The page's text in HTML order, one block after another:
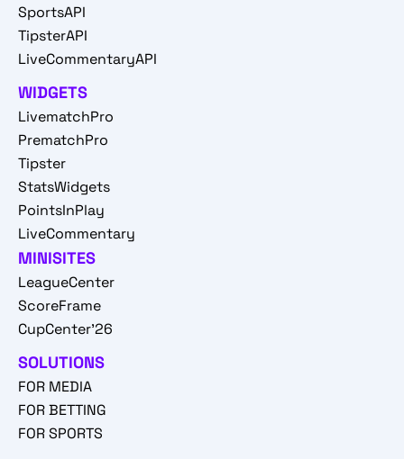
SportsAPI
TipsterAPI
LiveCommentaryAPI
WIDGETS
LivematchPro
PrematchPro
Tipster
StatsWidgets
PointsInPlay
LiveCommentary
MINISITES
LeagueCenter
ScoreFrame
CupCenter'26
SOLUTIONS
FOR MEDIA
FOR BETTING
FOR SPORTS